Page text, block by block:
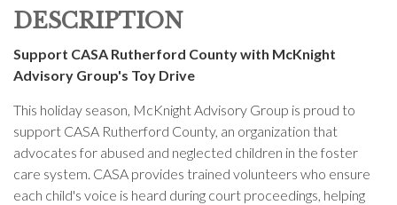
DESCRIPTION
Support CASA Rutherford County with McKnight
Advisory Group's Toy Drive
This holiday season, McKnight Advisory Group is proud to
support CASA Rutherford County, an organization that
advocates for abused and neglected children in the foster
care system. CASA provides trained volunteers who ensure
each child's voice is heard during court proceedings, helping